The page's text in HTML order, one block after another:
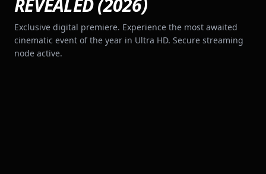
REVEALED (2026)
Exclusive digital premiere. Experience the most awaited
cinematic event of the year in Ultra HD. Secure streaming
node active.